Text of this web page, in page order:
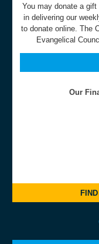
You may donate a
in delivering our
to donate online. The
Evangelical
Our